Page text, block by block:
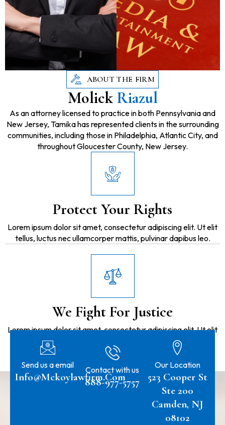
ABOUT THE FIRM
Molick Riazul
As an attorney licensed to practice in both Pennsylvania and
New Jersey, Tamika has represented clients in the surrounding
communities, including those in Philadelphia, Atlantic City, and
throughout Gloucester County, New Jersey.
Protect Your Rights
Lorem ipsum dolor sit amet, consectetur adipiscing elit. Ut elit
tellus, luctus nec ullamcorper mattis, pulvinar dapibus leo.
We Fight For Justice
Lorem ipsum dolor sit amet, consectetur adipiscing elit. Ut elit
tellus, luctus nec ullamcorper mattis, pulvinar dapibus leo.
Send us a email
Info@mckoylawfirm.com
Contact with us
888-977-5757
Our Location
523 Cooper St
Ste 200
Camden, NJ
08102